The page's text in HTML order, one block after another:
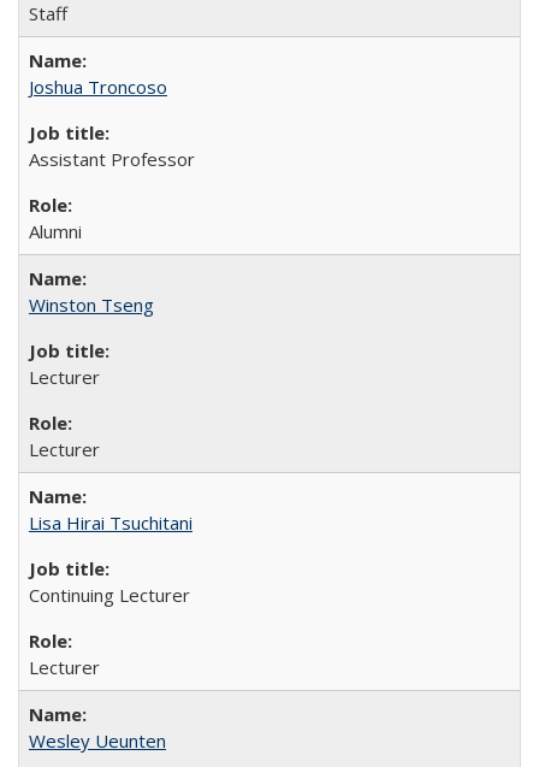
Staff
Joshua Troncoso
Assistant Professor
Alumni
Winston Tseng
Lecturer
Lecturer
Lisa Hirai Tsuchitani
Continuing Lecturer
Lecturer
Wesley Ueunten